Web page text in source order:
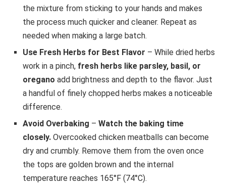
the mixture from sticking to your hands and makes
the process much quicker and cleaner. Repeat as
needed when making a large batch.
Use Fresh Herbs for Best Flavor – While dried herbs
work in a pinch, fresh herbs like parsley, basil, or
oregano add brightness and depth to the flavor. Just
a handful of finely chopped herbs makes a noticeable
difference.
Avoid Overbaking – Watch the baking time
closely. Overcooked chicken meatballs can become
dry and crumbly. Remove them from the oven once
the tops are golden brown and the internal
temperature reaches 165°F (74°C).